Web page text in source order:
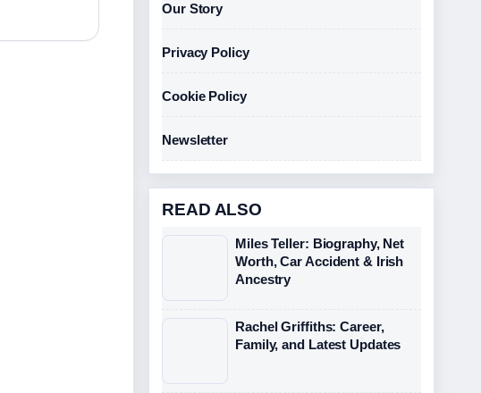
Our Story
Privacy Policy
Cookie Policy
Newsletter
READ ALSO
Miles Teller: Biography, Net
Worth, Car Accident & Irish
Ancestry
Rachel Griffiths: Career,
Family, and Latest Updates